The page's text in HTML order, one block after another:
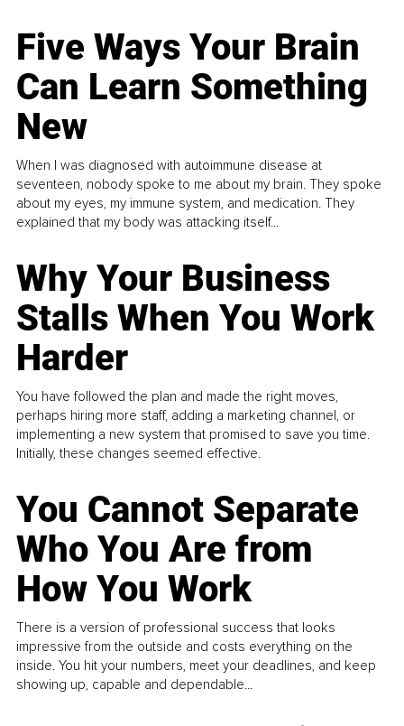
Five Ways Your Brain
Can Learn Something
New
When I was diagnosed with autoimmune disease at
seventeen, nobody spoke to me about my brain. They spoke
about my eyes, my immune system, and medication. They
explained that my body was attacking itself...
Why Your Business
Stalls When You Work
Harder
You have followed the plan and made the right moves,
perhaps hiring more staff, adding a marketing channel, or
implementing a new system that promised to save you time.
Initially, these changes seemed effective.
You Cannot Separate
Who You Are from
How You Work
There is a version of professional success that looks
impressive from the outside and costs everything on the
inside. You hit your numbers, meet your deadlines, and keep
showing up, capable and dependable...